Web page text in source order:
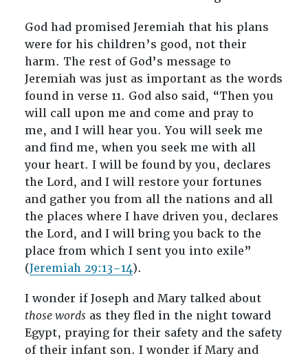
God had promised Jeremiah that his plans
were for his children’s good, not their
harm. The rest of God’s message to
Jeremiah was just as important as the words
found in verse 11. God also said, “Then you
will call upon me and come and pray to
me, and I will hear you. You will seek me
and find me, when you seek me with all
your heart. I will be found by you, declares
the Lord, and I will restore your fortunes
and gather you from all the nations and all
the places where I have driven you, declares
the Lord, and I will bring you back to the
place from which I sent you into exile”
(Jeremiah 29:13–14).
I wonder if Joseph and Mary talked about
those wordsas they fled in the night toward
Egypt, praying for their safety and the safety
of their infant son. I wonder if Mary and